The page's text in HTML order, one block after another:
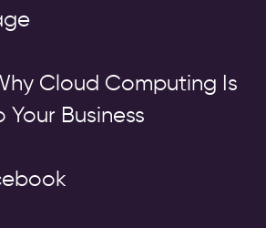
Cloud Computing Is
Your Business